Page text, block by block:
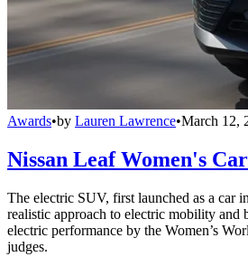
Awards•by Lauren Lawrence•March 12,
Nissan Leaf Women's
The electric SUV, first launched as a car
realistic approach to electric mobility and
electric performance by the Women’s
judges.